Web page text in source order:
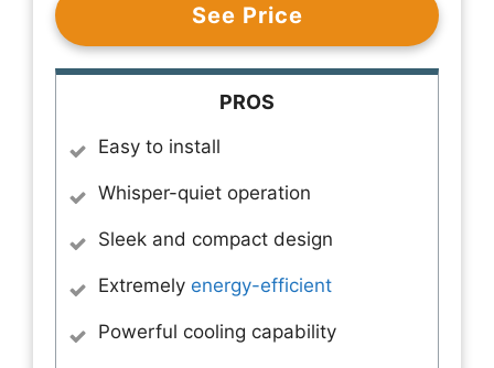
See Price
PROS
Easy to install
Whisper-quiet operation
Sleek and compact design
Extremely energy-efficient
Powerful cooling capability